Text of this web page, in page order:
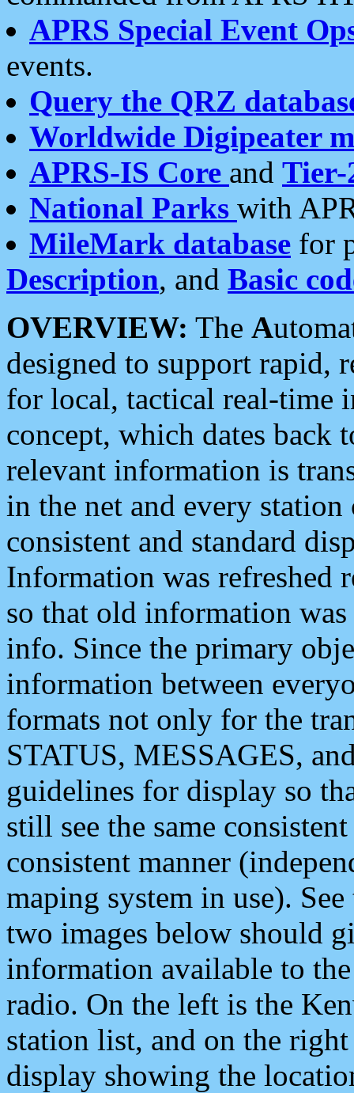
APRS Special Event
events.
Query the QRZ
Worldwide Digipeater
APRS-IS Core and Tier-
National Parks with
MileMark database for
Description, and Basic
OVERVIEW: The A
designed to support rapid,
for local, tactical real-time
concept, which dates back
relevant information is
in the net and every
consistent and standard
Information was refreshed
so that old information
info. Since the primary
information between
formats not only for the
STATUS, MESSAGES,
guidelines for display so
still see the same
consistent manner
maping system in use).
two images below should
information available to
radio. On the left is the
station list, and on the
display showing the